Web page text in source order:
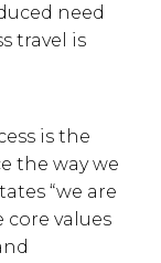
need
travel is
is the
the way we
“we are
core values